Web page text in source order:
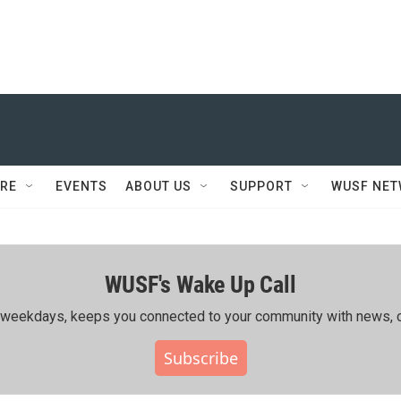
EVENTS ABOUT US SUPPORT WUSF
WUSF's Wake Up Call
keeps you connected to your community with news,
Subscribe